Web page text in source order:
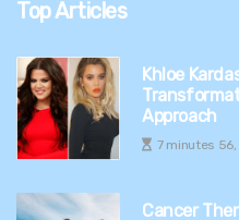
Top Articles
Khloe
Approach
7 minutes
Cancer